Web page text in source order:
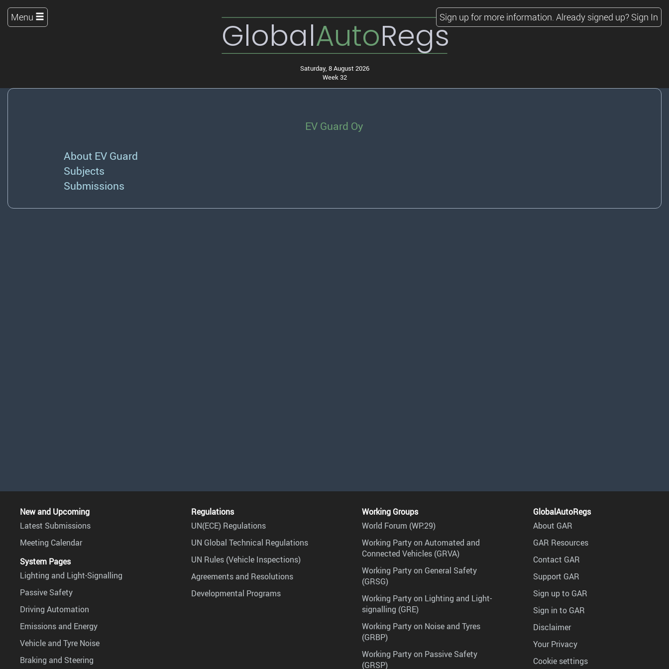
GlobalAutoRegs
Saturday, 8 August 2026
Week 32
Menu Sign up for more information. Already signed up? Sign In
EV Guard Oy
About EV Guard
Subjects
Submissions
New and Upcoming
Latest Submissions
Meeting Calendar
System Pages
Lighting and Light-Signalling
Passive Safety
Driving Automation
Emissions and Energy
Vehicle and Tyre Noise
Braking and Steering
Regulations
UN(ECE) Regulations
UN Global Technical Regulations
UN Rules (Vehicle Inspections)
Agreements and Resolutions
Developmental Programs
Working Groups
World Forum (WP.29)
Working Party on Automated and
Connected Vehicles (GRVA)
Working Party on General Safety
(GRSG)
Working Party on Lighting and Light-
signalling (GRE)
Working Party on Noise and Tyres
(GRBP)
Working Party on Passive Safety
(GRSP)
GlobalAutoRegs
About GAR
GAR Resources
Contact GAR
Support GAR
Sign up to GAR
Sign in to GAR
Disclaimer
Your Privacy
Cookie settings